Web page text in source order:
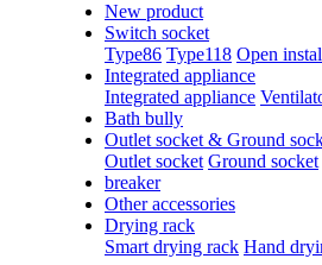
New product
Switch socket
Type86 Type118 Open
Integrated appliance
Integrated appliance
Bath bully
Outlet socket & Ground
Outlet socket Ground socket
breaker
Other accessories
Drying rack
Smart drying rack Hand